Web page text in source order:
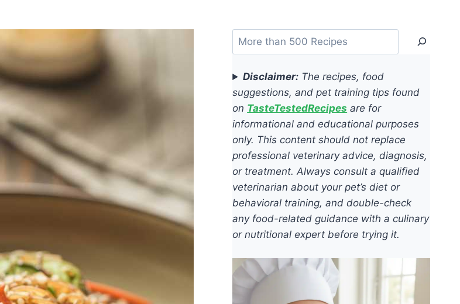
Search
Disclaimer: The recipes, food
suggestions, and pet training tips found
on TasteTestedRecipes are for
informational and educational purposes
only. This content should not replace
professional veterinary advice, diagnosis,
or treatment. Always consult a qualified
veterinarian about your pet’s diet or
behavioral training, and double-check
any food-related guidance with a culinary
or nutritional expert before trying it.